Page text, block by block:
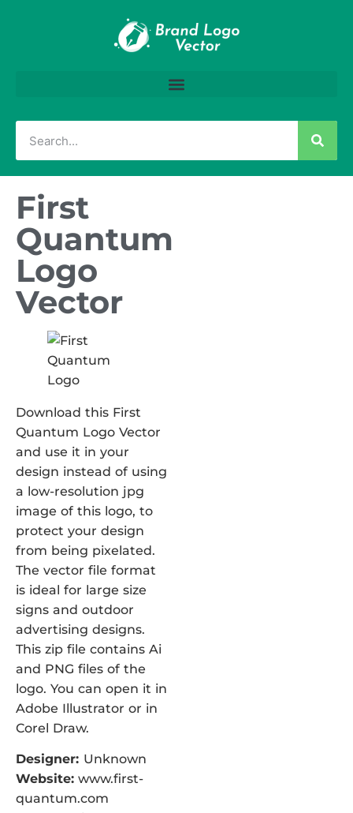
First
Quantum
Logo
Vector
Download this First
Quantum Logo Vector
and use it in your
design instead of using
a low-resolution jpg
image of this logo, to
protect your design
from being pixelated.
The vector file format
is ideal for large size
signs and outdoor
advertising designs.
This zip file contains Ai
and PNG files of the
logo. You can open it in
Adobe Illustrator or in
Corel Draw.
Designer: Unknown
Website: www.first-
quantum.com